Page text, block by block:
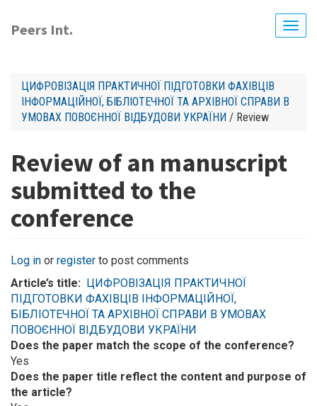
main
Peers Int.
ЦИФРОВІЗАЦІЯ ПРАКТИЧНОЇ ПІДГОТОВКИ ФАХІВЦІВ
ІНФОРМАЦІЙНОЇ, БІБЛІОТЕЧНОЇ ТА АРХІВНОЇ СПРАВИ В
УМОВАХ ПОВОЄННОЇ ВІДБУДОВИ УКРАЇНИ / Review
Review of an manuscript
submitted to the
conference
Log in or register to post comments
Article’s title
ЦИФРОВІЗАЦІЯ ПРАКТИЧНОЇ
ПІДГОТОВКИ ФАХІВЦІВ ІНФОРМАЦІЙНОЇ,
БІБЛІОТЕЧНОЇ ТА АРХІВНОЇ СПРАВИ В УМОВАХ
ПОВОЄННОЇ ВІДБУДОВИ УКРАЇНИ
Does the paper match the scope of the conference?
Yes
Does the paper title reflect the content and purpose of
the article?